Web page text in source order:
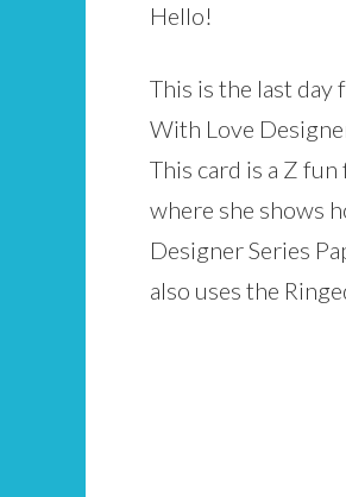
Hello!
This is the last day
With Love
This card is a Z fun
where she shows
Designer Series
also uses the